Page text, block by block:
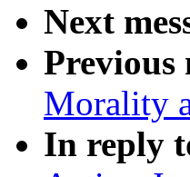
Next
Previous
Morality
In reply